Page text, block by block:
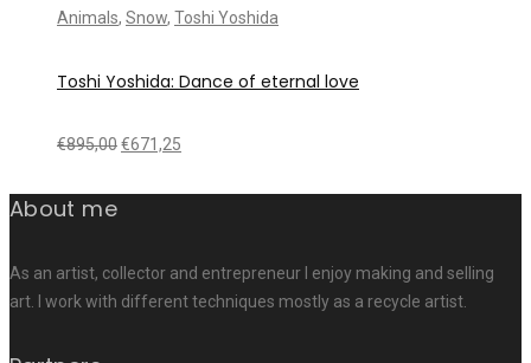
Animals, Snow, Toshi Yoshida
Toshi Yoshida: Dance of eternal love
€895,00€671,25
About me
As an artist, collector and entrepreneur I enjoy making and selling
art. I work with different techniques mostly as a recycle artist.